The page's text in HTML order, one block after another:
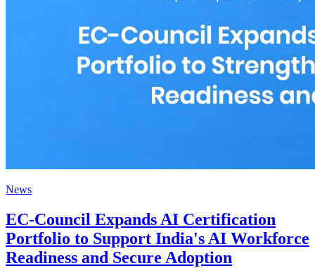
News
EC-Council Expands AI Certification
Portfolio to Support India's AI Workforce
Readiness and Secure Adoption